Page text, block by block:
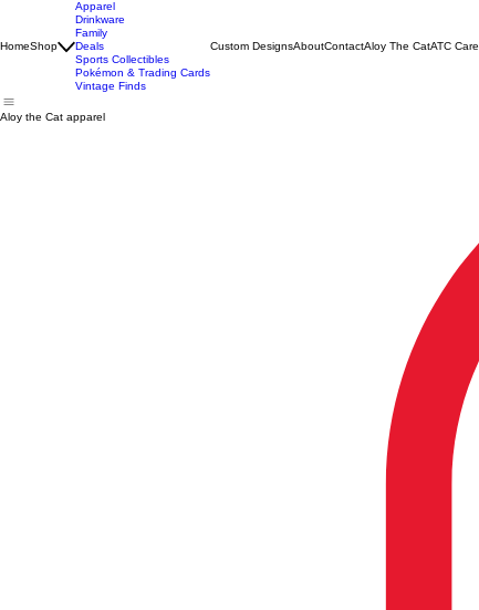
HomeShop
Apparel
Drinkware
Family
Deals
Sports Collectibles
Pokémon & Trading Cards
Vintage Finds
Custom DesignsAboutContactAloy The CatATC
Aloy the Cat apparel